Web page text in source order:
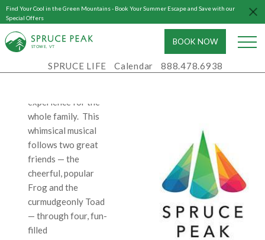
Find Your Cool in the Green Mountains - Book Your Summer Escape and Save with our
Special Offers
STOWE, VT BOOK NOW
SPRUCE LIFE Calendar 888.478.6938
by Robert and Willie
with melody and wit,
inventive, exuberant,
experience for the
whole family. This
whimsical musical
follows two great
friends — the
cheerful, popular
Frog and the
curmudgeonly Toad
— through four, fun-
filled